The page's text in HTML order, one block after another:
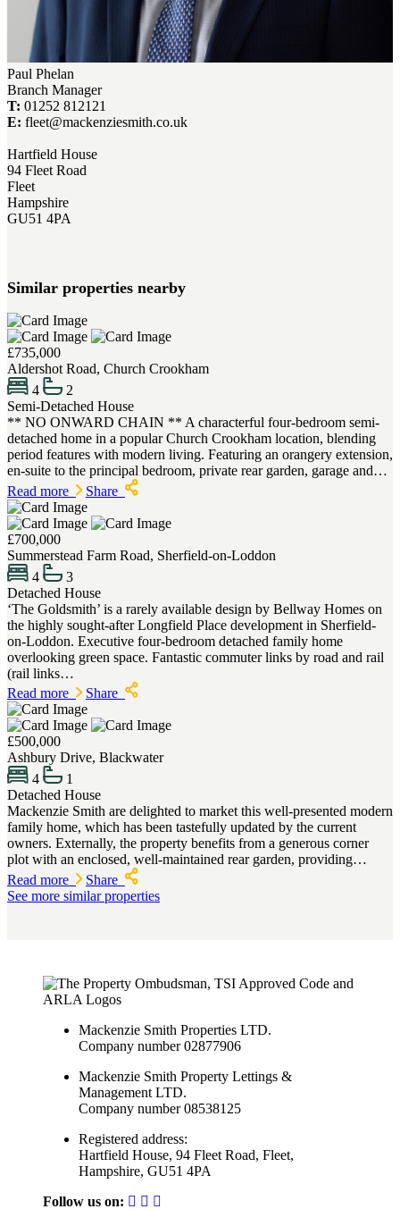
Paul Phelan
Branch Manager
T: 01252 812121
E: fleet@mackenziesmith.co.uk
Hartfield House
94 Fleet Road
Fleet
Hampshire
GU51 4PA
Similar properties nearby
£735,000
Aldershot Road, Church Crookham
4
2
Semi-Detached House
** NO ONWARD CHAIN ** A characterful four-bedroom semi-
detached home in a popular Church Crookham location, blending
period features with modern living. Featuring an orangery extension,
en-suite to the principal bedroom, private rear garden, garage and…
Read more
Share
£700,000
Summerstead Farm Road, Sherfield-on-Loddon
4
3
Detached House
‘The Goldsmith’ is a rarely available design by Bellway Homes on
the highly sought-after Longfield Place development in Sherfield-
on-Loddon. Executive four-bedroom detached family home
overlooking green space. Fantastic commuter links by road and rail
(rail links…
Read more
Share
£500,000
Ashbury Drive, Blackwater
4
1
Detached House
Mackenzie Smith are delighted to market this well-presented modern
family home, which has been tastefully updated by the current
owners. Externally, the property benefits from a generous corner
plot with an enclosed, well-maintained rear garden, providing…
Read more
Share
See more similar properties
Mackenzie Smith Properties LTD.
Company number 02877906
Mackenzie Smith Property Lettings &
Management LTD.
Company number 08538125
Registered address:
Hartfield House, 94 Fleet Road, Fleet,
Hampshire, GU51 4PA
Follow us on: